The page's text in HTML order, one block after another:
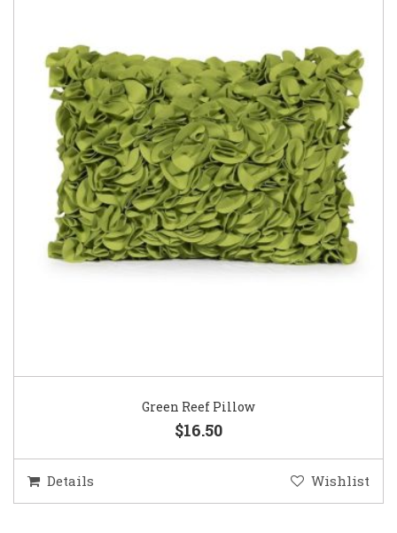
Green Reef Pillow
$16.50
Details Wishlist